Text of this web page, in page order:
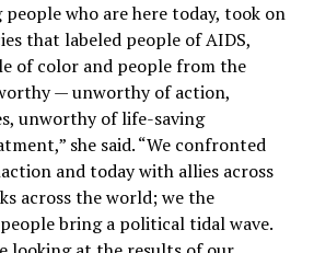
who are here today, took on
that labeled people of AIDS,
of color and people from the
— unworthy of action,
unworthy of life-saving
she said. “We confronted
and today with allies across
across the world; we the
bring a political tidal wave.